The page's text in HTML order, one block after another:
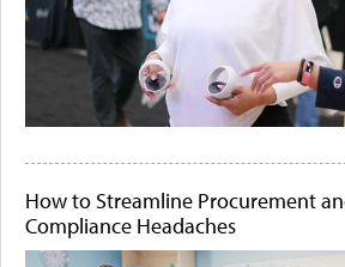
How to Streamline Procurement
Compliance Headaches